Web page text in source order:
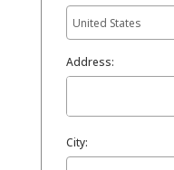
Address:
City: